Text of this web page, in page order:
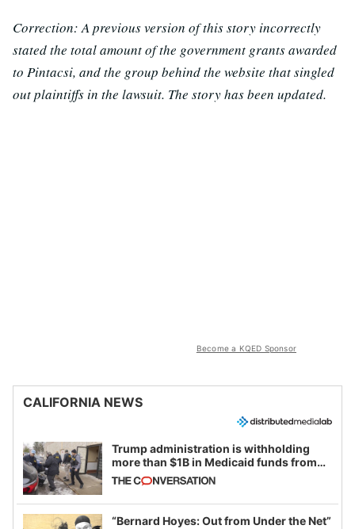
Correction: A previous version of this story incorrectly
stated the total amount of the government grants awarded
to Pintacsi, and the group behind the website that singled
out plaintiffs in the lawsuit. The story has been updated.
Become a KQED Sponsor
CALIFORNIA NEWS
Trump administration is withholding
more than $1B in Medicaid funds from
California and Minnesota, in latest
example of weaponizing real and
imagined fraud
“Bernard Hoyes: Out from Under the Net”